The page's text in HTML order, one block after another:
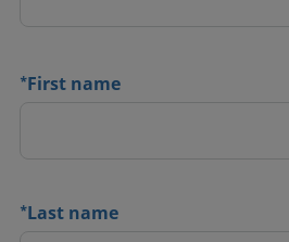
*First name
*Last name